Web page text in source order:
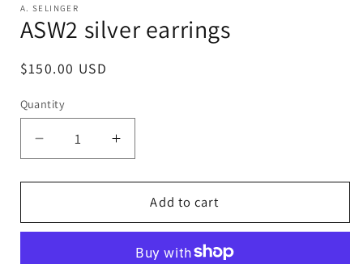
1
in
modal
A. SELINGER
ASW2 silver earrings
Regular
$150.00 USD
Quantity
Decrease
quantity
for
silver
Increase
quantity
for
ASW2
silver
Add to cart